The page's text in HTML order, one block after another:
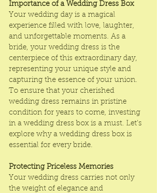
Importance of a Wedding Dress Box
Your wedding day is a magical
experience filled with love, laughter,
and unforgettable moments. As a
bride, your wedding dress is the
centerpiece of this extraordinary day,
representing your unique style and
capturing the essence of your union.
To ensure that your cherished
wedding dress remains in pristine
condition for years to come, investing
in a wedding dress box is a must. Let's
explore why a wedding dress box is
essential for every bride.
Protecting Priceless Memories
Your wedding dress carries not only
the weight of elegance and